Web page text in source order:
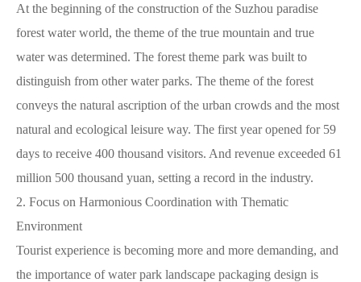
At the beginning of the construction of the Suzhou paradise
forest water world, the theme of the true mountain and true
water was determined. The forest theme park was built to
distinguish from other water parks. The theme of the forest
conveys the natural ascription of the urban crowds and the most
natural and ecological leisure way. The first year opened for 59
days to receive 400 thousand visitors. And revenue exceeded 61
million 500 thousand yuan, setting a record in the industry.
2. Focus on Harmonious Coordination with Thematic
Environment
Tourist experience is becoming more and more demanding, and
the importance of water park landscape packaging design is